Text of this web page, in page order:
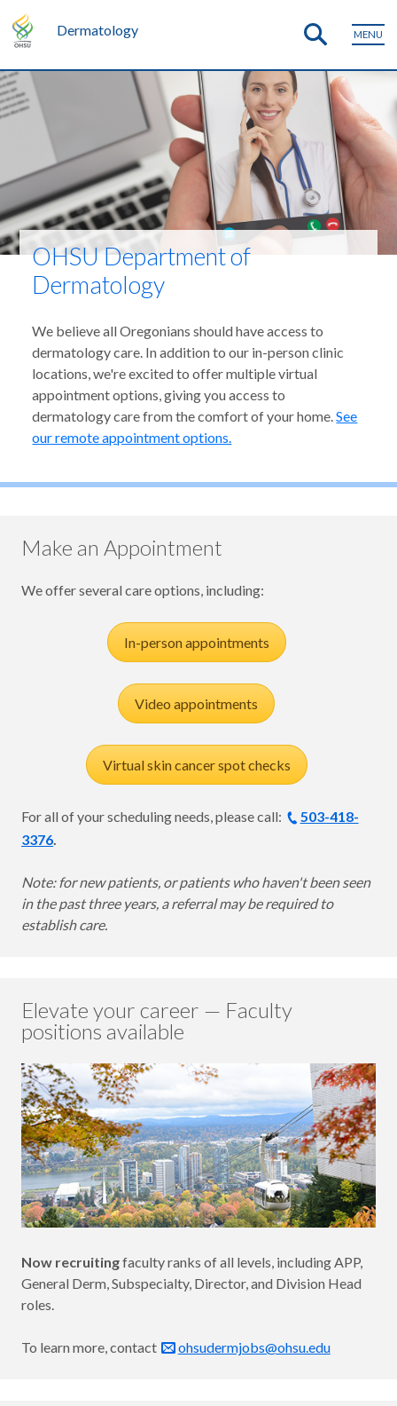
Dermatology MENU
OHSU Department of
Dermatology
We believe all Oregonians should have access to
dermatology care. In addition to our in-person clinic
locations, we're excited to offer multiple virtual
appointment options, giving you access to
dermatology care from the comfort of your home.See
our remote appointment options.
Make an Appointment
We offer several care options, including:
In-person appointments
Video appointments
Virtual skin cancer spot checks
For all of your scheduling needs, please call:
503-418-
3376.
Note: for new patients, or patients who haven't been seen
in the past three years, a referral may be required to
establish care.
Elevate your career — Faculty
positions available
Now recruitingfaculty ranks of all levels, including APP,
General Derm, Subspecialty, Director, and Division Head
roles.
To learn more, contact ohsudermjobs@ohsu.edu